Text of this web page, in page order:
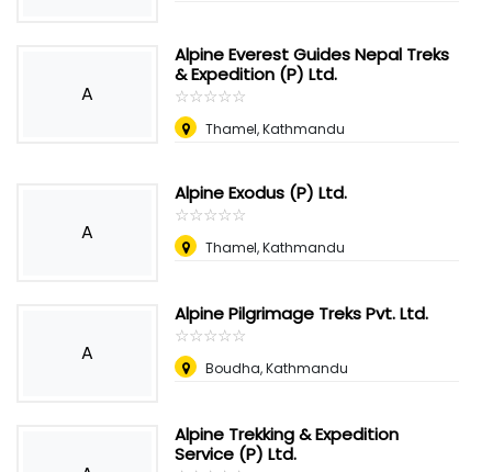
A
Alpine Everest Guides Nepal Treks
& Expedition (P) Ltd.
☆☆☆☆☆
★★★★★
Thamel, Kathmandu
A
Alpine Exodus (P) Ltd.
☆☆☆☆☆
★★★★★
Thamel, Kathmandu
A
Alpine Pilgrimage Treks Pvt. Ltd.
☆☆☆☆☆
★★★★★
Boudha, Kathmandu
Alpine Trekking & Expedition
Service (P) Ltd.